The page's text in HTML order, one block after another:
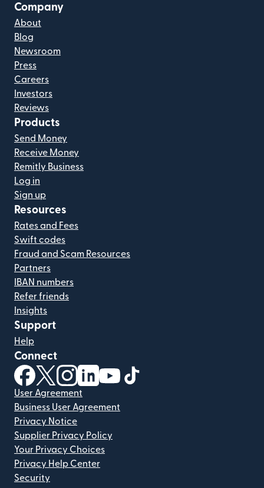
Company
About
Blog
Newsroom
Press
Careers
Investors
Reviews
Products
Send Money
Receive Money
Remitly Business
Log in
Sign up
Resources
Rates and Fees
Swift codes
Fraud and Scam Resources
Partners
IBAN numbers
Refer friends
Insights
Support
Help
Connect
(opens in new window)
(opens in new window)
(opens in new window)
(opens in new window)
(opens in new window)
User Agreement
Business User Agreement
Privacy Notice
Supplier Privacy Policy
Your Privacy Choices
Privacy Help Center
Security